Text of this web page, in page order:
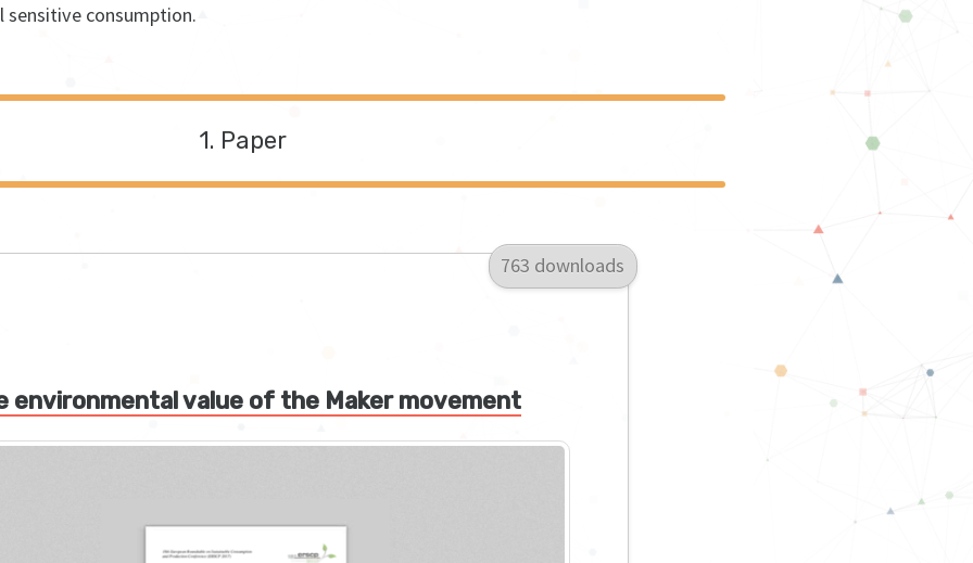
sensitive consumption.
Paper
763 downloads
environmental value of the Maker movement